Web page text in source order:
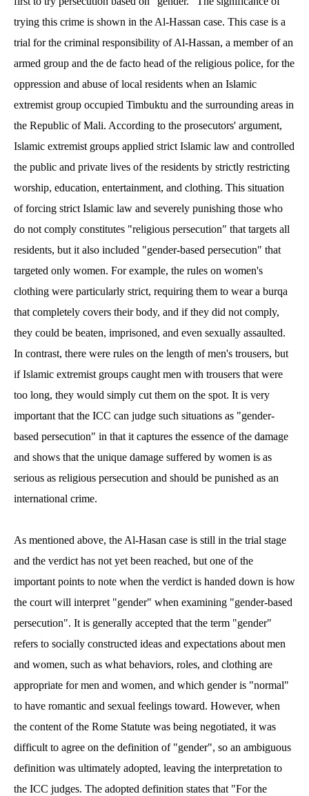
trying this crime is shown in the Al-Hassan case. This case is a
trial for the criminal responsibility of Al-Hassan, a member of an
armed group and the de facto head of the religious police, for the
oppression and abuse of local residents when an Islamic
extremist group occupied Timbuktu and the surrounding areas in
the Republic of Mali. According to the prosecutors' argument,
Islamic extremist groups applied strict Islamic law and controlled
the public and private lives of the residents by strictly restricting
worship, education, entertainment, and clothing. This situation
of forcing strict Islamic law and severely punishing those who
do not comply constitutes "religious persecution" that targets all
residents, but it also included "gender-based persecution" that
targeted only women. For example, the rules on women's
clothing were particularly strict, requiring them to wear a burqa
that completely covers their body, and if they did not comply,
they could be beaten, imprisoned, and even sexually assaulted.
In contrast, there were rules on the length of men's trousers, but
if Islamic extremist groups caught men with trousers that were
too long, they would simply cut them on the spot. It is very
important that the ICC can judge such situations as "gender-
based persecution" in that it captures the essence of the damage
and shows that the unique damage suffered by women is as
serious as religious persecution and should be punished as an
international crime.
As mentioned above, the Al-Hasan case is still in the trial stage
and the verdict has not yet been reached, but one of the
important points to note when the verdict is handed down is how
the court will interpret "gender" when examining "gender-based
persecution". It is generally accepted that the term "gender"
refers to socially constructed ideas and expectations about men
and women, such as what behaviors, roles, and clothing are
appropriate for men and women, and which gender is "normal"
to have romantic and sexual feelings toward. However, when
the content of the Rome Statute was being negotiated, it was
difficult to agree on the definition of "gender", so an ambiguous
definition was ultimately adopted, leaving the interpretation to
the ICC judges. The adopted definition states that "For the